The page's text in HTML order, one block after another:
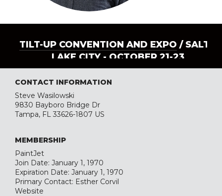
TILT-UP CONVENTION AND EXPO / SALT
LAKE CITY - OCTOBER 21-23
CONTACT INFORMATION
Steve Wasilowski
9830 Bayboro Bridge Dr
Tampa, FL 33626-1807 US
MEMBERSHIP
PaintJet
Join Date: January 1, 1970
Expiration Date: January 1, 1970
Primary Contact: Esther Corvil
Website